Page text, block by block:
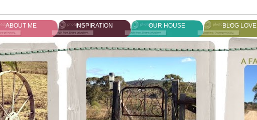
ABOUT ME INSPIRATION OUR HOUSE BLOG LOVE